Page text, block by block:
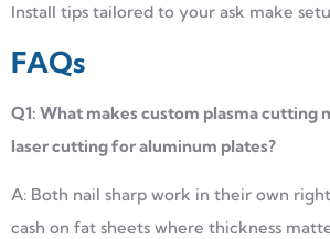
Install tips tailored to your ask make
FAQs
Q1: What makes custom plasma cutting
laser cutting for aluminum plates?
A: Both nail sharp work in their own
cash on fat sheets where thickness